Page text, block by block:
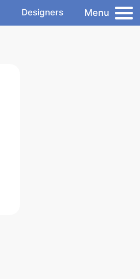
Designers Menu